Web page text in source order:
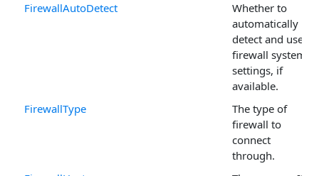
FirewallAutoDetect
Whether to
automatically
detect and use
firewall system
settings, if
available.
FirewallType
The type of
firewall to
connect
through.